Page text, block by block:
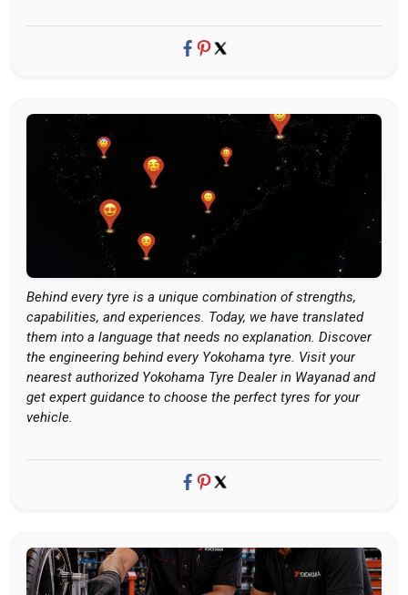
Behind every tyre is a unique combination of strengths,
capabilities, and experiences. Today, we have translated
them into a language that needs no explanation. Discover
the engineering behind every Yokohama tyre. Visit your
nearest authorized Yokohama Tyre Dealer in Wayanad and
get expert guidance to choose the perfect tyres for your
vehicle.